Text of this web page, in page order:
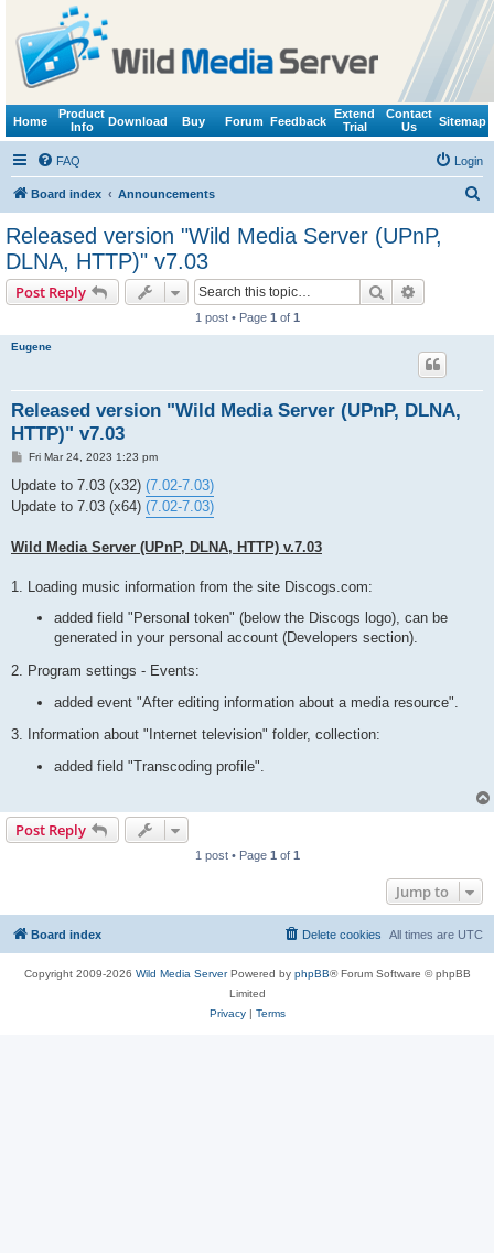
Home
Product
Info
Download Buy Forum Feedback
Extend
Trial
Contact
Us
Sitemap
FAQ Login
Board index Announcements
Released version "Wild Media Server (UPnP,
DLNA, HTTP)" v7.03
Post Reply Search
1 post • Page 1 of 1
Eugene
Released version "Wild Media Server (UPnP, DLNA,
HTTP)" v7.03
P
s
Fri Mar 24, 2023 1:23 pm
Update to 7.03 (x32) (7.02-7.03)
Update to 7.03 (x64) (7.02-7.03)
Wild Media Server (UPnP, DLNA, HTTP) v.7.03
1. Loading music information from the site Discogs.com:
added field "Personal token" (below the Discogs logo), can be
generated in your personal account (Developers section).
2. Program settings - Events:
added event "After editing information about a media resource".
3. Information about "Internet television" folder, collection:
added field "Transcoding profile".
Post Reply
1 post • Page 1 of 1
Jump to
Board index All times are UTC
Delete cookies
Copyright 2009-2026 Wild Media ServerPowered by phpBB® Forum Software © phpBB
Limited
Privacy| Terms